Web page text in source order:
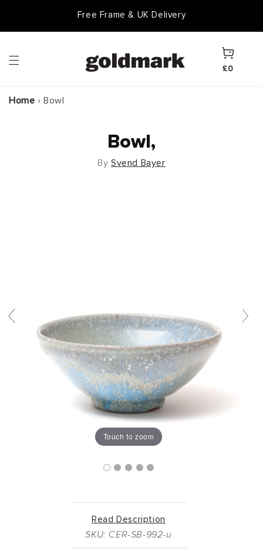
Free Frame & UK Delivery
Cart
£0
Home › Bowl
Bowl,
BySvend Bayer
Touch to zoom
Read Description
SKU: CER-SB-992-u